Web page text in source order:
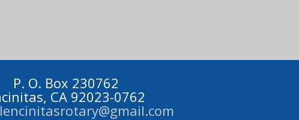
P. O. Box 230762
CA 92023-0762